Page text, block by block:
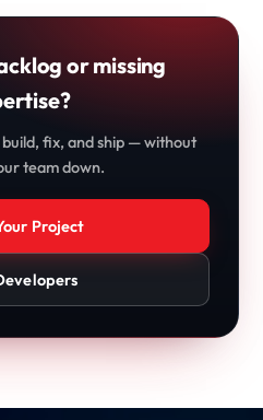
or missing
fix, and ship — without
team down.
Project